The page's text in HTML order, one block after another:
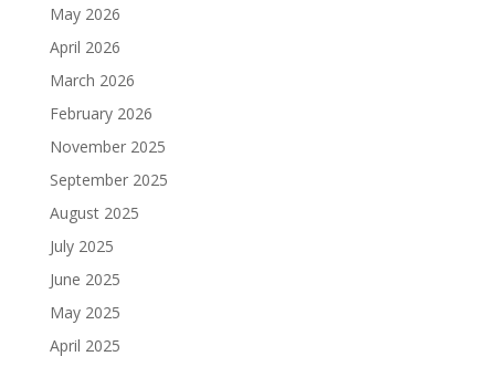
May 2026
April 2026
March 2026
February 2026
November 2025
September 2025
August 2025
July 2025
June 2025
May 2025
April 2025